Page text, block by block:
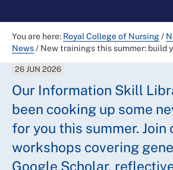
You are here: Royal College of Nursing/
News/ New trainings this summer: build
26 JUN 2026
Our Information Skill
been cooking up some
for you this summer. Join
workshops covering
Google Scholar,